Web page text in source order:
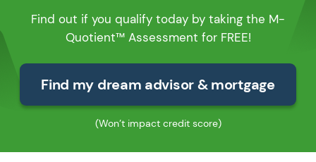
Find out if you qualify today by taking the M-
Quotient™ Assessment for FREE!
Find my dream advisor & mortgage
(Won’t impact credit score)